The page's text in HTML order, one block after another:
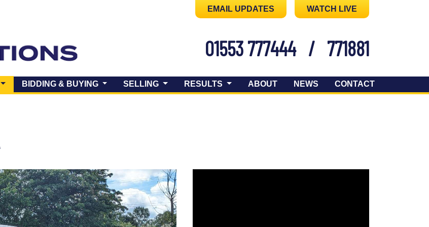
EMAIL UPDATES WATCH LIVE
01553 777444 / 771881
(CURRENT)BIDDING & BUYING SELLING RESULTS ABOUT NEWS CONTACT